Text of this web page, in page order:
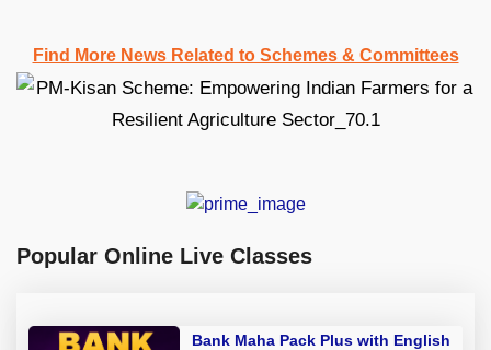
Find More News Related to Schemes & Committees
Popular Online Live Classes
Bank Maha Pack Plus with English